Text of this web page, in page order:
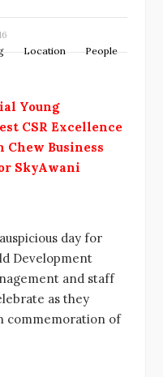
Location
People
Young
CSR Excellence
Business
SkyAwani
day for
Development
and staff
as they
commemoration of